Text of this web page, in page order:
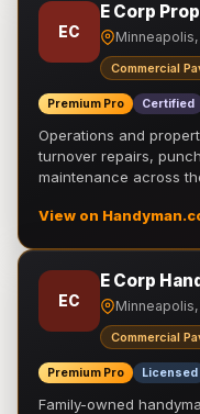
EC
E Corp
Commercial
Premium Pro Certified
Operations and
turnover repairs,
maintenance across
View on
EC
E Corp
Commercial
Premium Pro Licensed
Family-owned